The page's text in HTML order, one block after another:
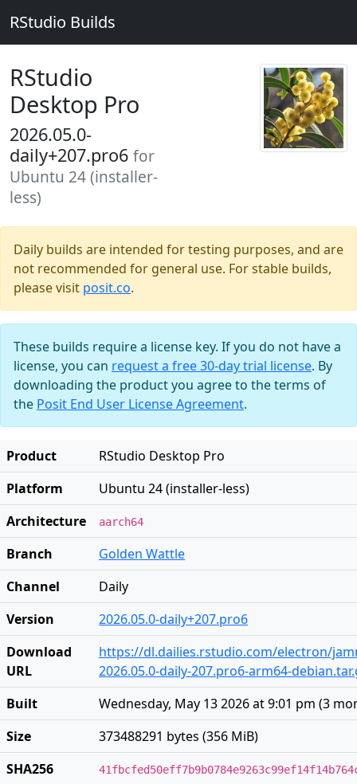
RStudio Builds
RStudio
Desktop Pro
2026.05.0-
daily+207.pro6 for
Ubuntu 24 (installer-
less)
Daily builds are intended for testing purposes, and are
not recommended for general use. For stable builds,
please visit posit.co.
These builds require a license key. If you do not have a
license, you can request a free 30-day trial license. By
downloading the product you agree to the terms of
the Posit End User License Agreement.
Product
RStudio Desktop Pro
Platform
Ubuntu 24 (installer-less)
Architecture
aarch64
Branch
Golden Wattle
Channel
Daily
Version
2026.05.0-daily+207.pro6
Download
URL
https://dl.dailies.rstudio.com/electron/
2026.05.0-daily-207.pro6-arm64-
Built
Wednesday, May 13 2026 at 9:01 pm (3
Size
373488291 bytes (356 MiB)
SHA256